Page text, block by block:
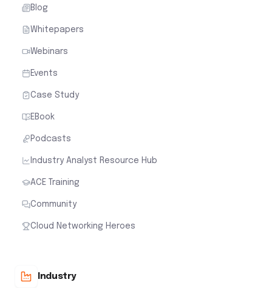
Blog
Whitepapers
Webinars
Events
Case Study
EBook
Podcasts
Industry Analyst Resource Hub
ACE Training
Community
Cloud Networking Heroes
Industry